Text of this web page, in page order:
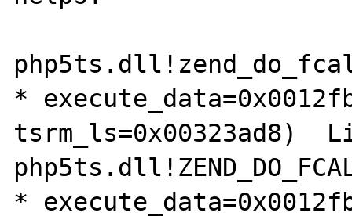
*
tsrm_ls=0x00323ad8)
*